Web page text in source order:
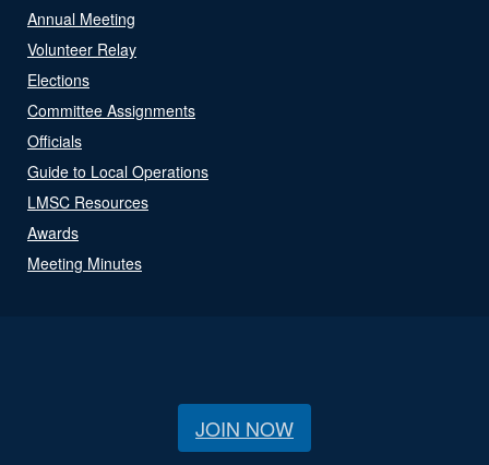
Annual Meeting
Volunteer Relay
Elections
Committee Assignments
Officials
Guide to Local Operations
LMSC Resources
Awards
Meeting Minutes
JOIN NOW